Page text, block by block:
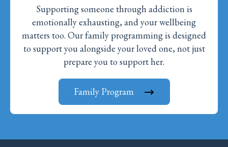
Supporting someone through addiction is
emotionally exhausting, and your wellbeing
matters too. Our family programming is designed
to support you alongside your loved one, not just
prepare you to support her.
Family Program